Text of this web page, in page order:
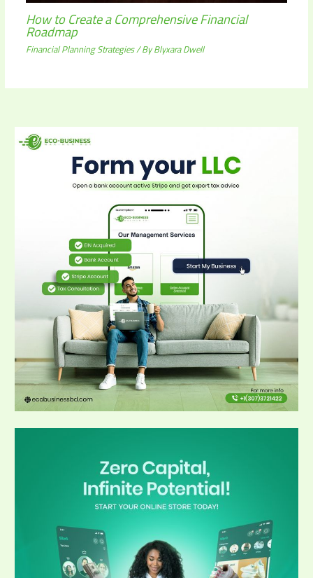
How to Create a Comprehensive Financial
Roadmap
Financial Planning Strategies/ ByBlyxara Dwell